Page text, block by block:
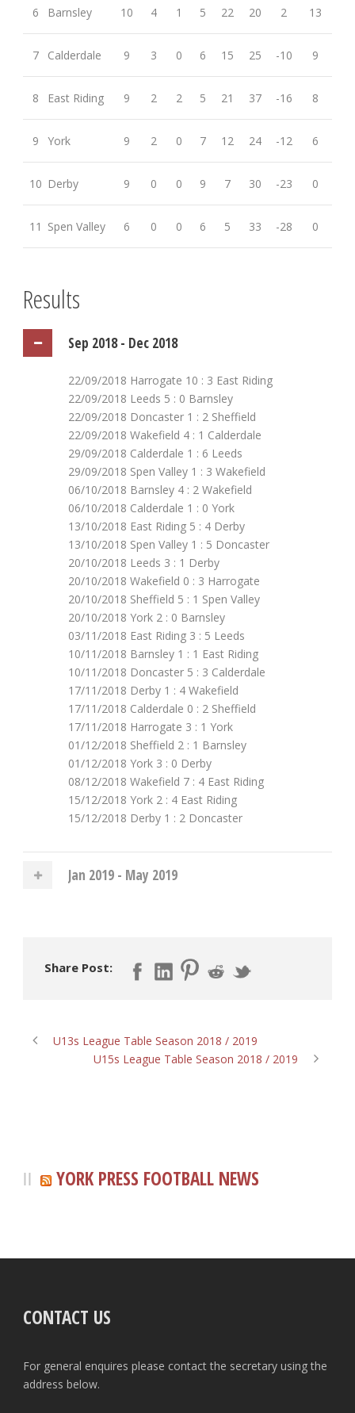
6 Barnsley 10 4 1 5 22 20 2 13
7 Calderdale 9 3 0 6 15 25 -10 9
8 East Riding 9 2 2 5 21 37 -16 8
9 York 9 2 0 7 12 24 -12 6
10 Derby 9 0 0 9 7 30 -23 0
11 Spen Valley 6 0 0 6 5 33 -28 0
Results
Sep 2018 - Dec 2018
22/09/2018 Harrogate 10 : 3 East Riding
22/09/2018 Leeds 5 : 0 Barnsley
22/09/2018 Doncaster 1 : 2 Sheffield
22/09/2018 Wakefield 4 : 1 Calderdale
29/09/2018 Calderdale 1 : 6 Leeds
29/09/2018 Spen Valley 1 : 3 Wakefield
06/10/2018 Barnsley 4 : 2 Wakefield
06/10/2018 Calderdale 1 : 0 York
13/10/2018 East Riding 5 : 4 Derby
13/10/2018 Spen Valley 1 : 5 Doncaster
20/10/2018 Leeds 3 : 1 Derby
20/10/2018 Wakefield 0 : 3 Harrogate
20/10/2018 Sheffield 5 : 1 Spen Valley
20/10/2018 York 2 : 0 Barnsley
03/11/2018 East Riding 3 : 5 Leeds
10/11/2018 Barnsley 1 : 1 East Riding
10/11/2018 Doncaster 5 : 3 Calderdale
17/11/2018 Derby 1 : 4 Wakefield
17/11/2018 Calderdale 0 : 2 Sheffield
17/11/2018 Harrogate 3 : 1 York
01/12/2018 Sheffield 2 : 1 Barnsley
01/12/2018 York 3 : 0 Derby
08/12/2018 Wakefield 7 : 4 East Riding
15/12/2018 York 2 : 4 East Riding
15/12/2018 Derby 1 : 2 Doncaster
Jan 2019 - May 2019
Share Post:
U13s League Table Season 2018 / 2019
U15s League Table Season 2018 / 2019
YORK PRESS FOOTBALL NEWS
CONTACT US
For general enquires please contact the secretary using the
address below.